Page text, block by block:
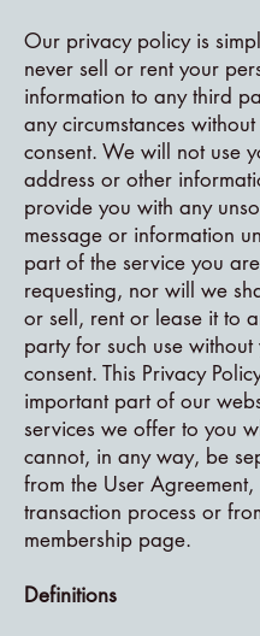
Our privacy policy is
never sell or rent your
information to any third
any circumstances
consent. We will not use
address or other
provide you with any
message or information
part of the service you are
requesting, nor will we
or sell, rent or lease it to
party for such use
consent. This Privacy
important part of our
services we offer to you
cannot, in any way, be
from the User
transaction process or
membership page.
Definitions